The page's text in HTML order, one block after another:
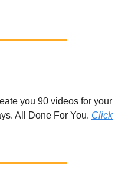
you 90 videos for your
All Done For You. Click